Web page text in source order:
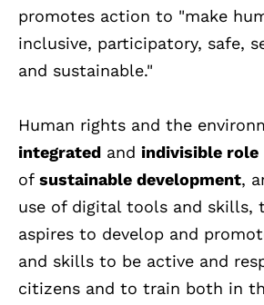
promotes action to "make
inclusive, participatory, safe,
and sustainable."
Human rights and the
integrated and indivisible role
of sustainable development,
use of digital tools and skills,
aspires to develop and
and skills to be active and
citizens and to train both in